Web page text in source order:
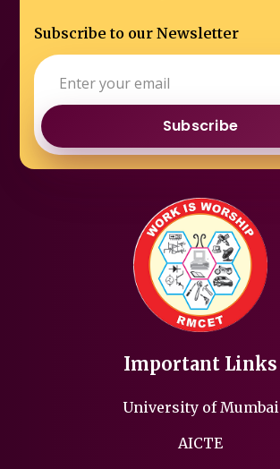
Subscribe to our Newsletter
Subscribe
Important Links
University of Mumbai
AICTE